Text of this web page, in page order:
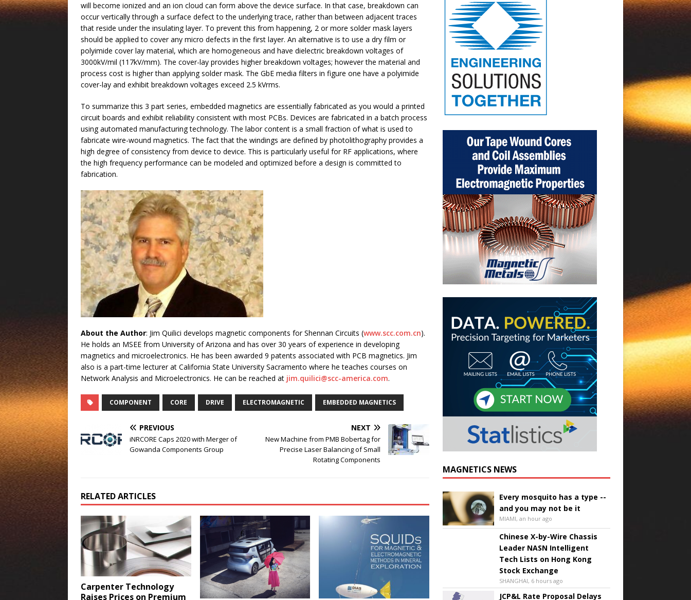
will become ionized and an ion cloud can form above the device surface. In that case, breakdown can
occur vertically through a surface defect to the underlying trace, rather than between adjacent traces
that reside under the insulating layer. To prevent this from happening, 2 or more solder mask layers
should be applied to cover any micro defects in the first layer. An alternative is to use a dry film or
polyimide cover lay material, which are homogeneous and have dielectric breakdown voltages of
3000kV/mil (117kV/mm). The cover-lay provides higher breakdown voltages; however the material and
process cost is higher than applying solder mask. The GbE media filters in figure one have a polyimide
cover-lay and exhibit breakdown voltages exceed 2.5 kVrms.
To summarize this 3 part series, embedded magnetics are essentially fabricated as you would a printed
circuit boards and exhibit reliability consistent with most PCBs. Devices are fabricated in a batch process
using automated manufacturing technology. The labor content is a small fraction of what is used to
fabricate wire-wound magnetics. The fact that the windings are defined by photolithography provides a
high degree of consistency from device to device. This is particularly useful for RF applications, where
the high frequency performance can be modeled and optimized before a design is committed to
fabrication.
About the Author: Jim Quilici develops magnetic components for Shennan Circuits (www.scc.com.cn).
He holds an MSEE from University of Arizona and has over 30 years of experience in developing
magnetics and microelectronics. He has been awarded 9 patents associated with PCB magnetics. Jim
also is a part-time lecturer at California State University Sacramento where he teaches courses on
Network Analysis and Microelectronics. He can be reached at jim.quilici@scc-america.com.
COMPONENT CORE DRIVE ELECTROMAGNETIC EMBEDDED MAGNETICS
PREVIOUS
iNRCORE Caps 2020 with Merger of
Gowanda Components Group
NEXT
New Machine from PMB Bobertag for
Precise Laser Balancing of Small
Rotating Components
RELATED ARTICLES
Carpenter Technology
Raises Prices on Premium
MAGNETICS NEWS
Every mosquito has a type --
and you may not be it
MIAMI, an hour ago
Chinese X-by-Wire Chassis
Leader NASN Intelligent
Tech Lists on Hong Kong
Stock Exchange
SHANGHAI, 6 hours ago
JCP&L Rate Proposal Delays